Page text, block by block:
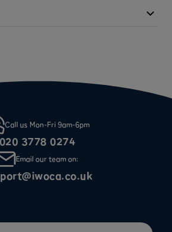
Call us Mon-Fri 9am-6pm
020 3778 0274
Email our team on: